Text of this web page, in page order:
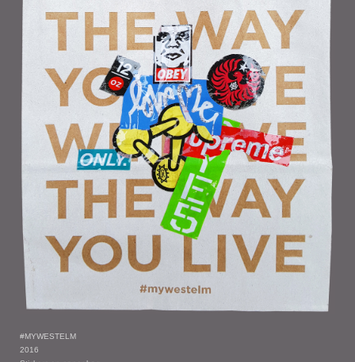
#MYWESTELM
2016